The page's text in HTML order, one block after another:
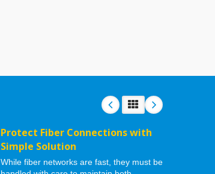
Protect Fiber Connections with
Simple Solution
While fiber networks are fast, they must be